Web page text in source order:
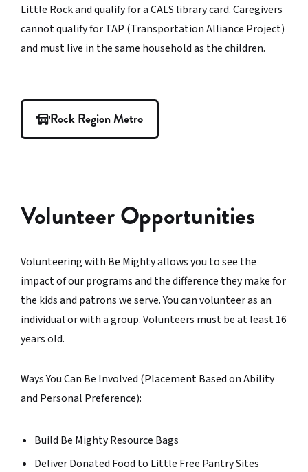
Little Rock and qualify for a CALS library card. Caregivers
cannot qualify for TAP (Transportation Alliance Project)
and must live in the same household as the children.
Rock Region Metro
Volunteer Opportunities
Volunteering with Be Mighty allows you to see the
impact of our programs and the difference they make for
the kids and patrons we serve. You can volunteer as an
individual or with a group. Volunteers must be at least 16
years old.
Ways You Can Be Involved (Placement Based on Ability
and Personal Preference):
Build Be Mighty Resource Bags
Deliver Donated Food to Little Free Pantry Sites